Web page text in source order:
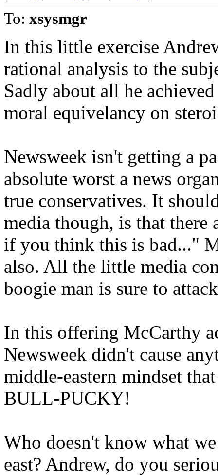
To: xsysmgr
In this little exercise
rational analysis to the
Sadly about all he
moral equivelancy on
Newsweek isn't getting a
absolute worst a news
true conservatives. It
media though, is that there
if you think this is bad..."
also. All the little media
boogie man is sure to
In this offering McCarthy
Newsweek didn't cause
middle-eastern mindset
BULL-PUCKY!
Who doesn't know what
east? Andrew, do you